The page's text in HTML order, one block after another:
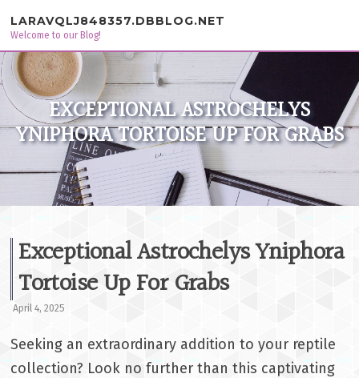
LARAVQLJ848357.DBBLOG.NET
Welcome to our Blog!
EXCEPTIONAL ASTROCHELYS
YNIPHORA TORTOISE UP FOR GRABS
Exceptional Astrochelys Yniphora
Tortoise Up For Grabs
April 4, 2025
Seeking an extraordinary addition to your reptile
collection? Look no further than this captivating